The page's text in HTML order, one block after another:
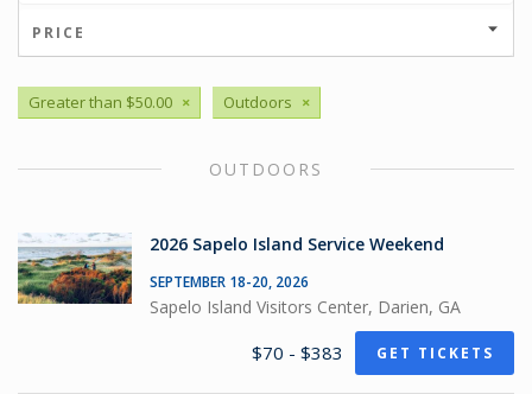
PRICE
Greater than $50.00 × Outdoors ×
OUTDOORS
2026 Sapelo Island Service Weekend
SEPTEMBER 18-20, 2026
Sapelo Island Visitors Center, Darien, GA
$70 - $383 GET TICKETS